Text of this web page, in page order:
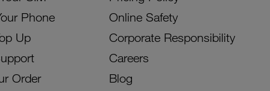
Phone
Up
Order
Online Safety
Corporate Responsibility
Careers
Blog